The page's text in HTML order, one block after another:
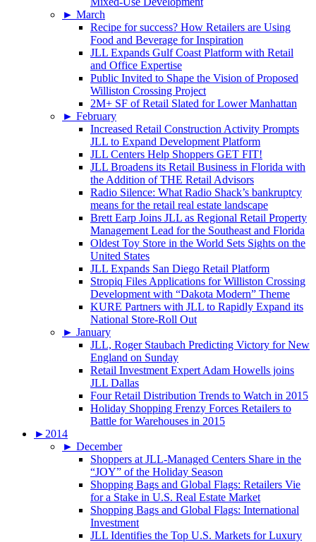
► March
Recipe for success? How Retailers are Using
Food and Beverage for Inspiration
JLL Expands Gulf Coast Platform with Retail
and Office Expertise
Public Invited to Shape the Vision of Proposed
Williston Crossing Project
2M+ SF of Retail Slated for Lower Manhattan
► February
Increased Retail Construction Activity Prompts
JLL to Expand Development Platform
JLL Centers Help Shoppers GET FIT!
JLL Broadens its Retail Business in Florida with
the Addition of THE Retail Advisors
Radio Silence: What Radio Shack’s bankruptcy
means for the retail real estate landscape
Brett Earp Joins JLL as Regional Retail Property
Management Lead for the Southeast and Florida
Oldest Toy Store in the World Sets Sights on the
United States
JLL Expands San Diego Retail Platform
Stropiq Files Applications for Williston Crossing
Development with “Dakota Modern” Theme
KURE Partners with JLL to Rapidly Expand its
National Store-Roll Out
► January
JLL, Roger Staubach Predicting Victory for New
England on Sunday
Retail Investment Expert Adam Howells joins
JLL Dallas
Four Retail Distribution Trends to Watch in 2015
Holiday Shopping Frenzy Forces Retailers to
Battle for Warehouses in 2015
► 2014
► December
Shoppers at JLL-Managed Centers Share in the
“JOY” of the Holiday Season
Shopping Bags and Global Flags: Retailers Vie
for a Stake in U.S. Real Estate Market
Shopping Bags and Global Flags: International
Investment
JLL Identifies the Top U.S. Markets for Luxury